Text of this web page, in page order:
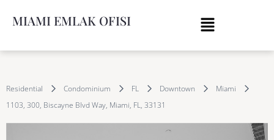
MIAMI EMLAK OFISI
Residential Condominium FL Downtown
Miami
1103, 300, Biscayne Blvd Way, Miami, FL, 33131